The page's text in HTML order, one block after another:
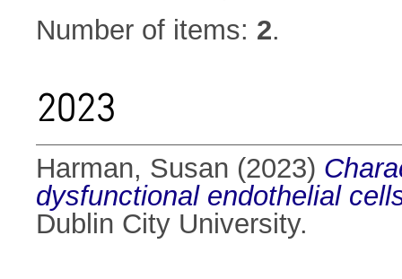
Number of items: 2.
2023
Harman, Susan (2023)
dysfunctional endothelial
Dublin City University.